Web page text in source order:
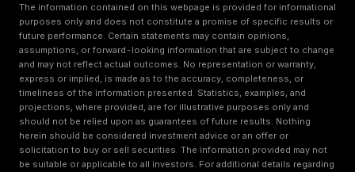
The information contained on this webpage is provided for informational
purposes only and does not constitute a promise of specific results or
future performance. Certain statements may contain opinions,
assumptions, or forward-looking information that are subject to change
and may not reflect actual outcomes. No representation or warranty,
express or implied, is made as to the accuracy, completeness, or
timeliness of the information presented. Statistics, examples, and
projections, where provided, are for illustrative purposes only and
should not be relied upon as guarantees of future results. Nothing
herein should be considered investment advice or an offer or
solicitation to buy or sell securities. The information provided may not
be suitable or applicable to all investors. For additional details regarding